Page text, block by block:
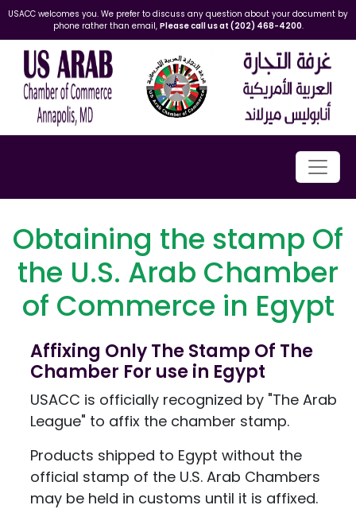
USACC welcomes you. We prefer to discuss any question about your document by
phone rather than email, Please call us at (202) 468-4200.
Obtaining the stamp Of
the U.S. Arab Chamber
of Commerce in Egypt
Affixing Only The Stamp Of The
Chamber For use in Egypt
USACC is officially recognized by "The Arab
League" to affix the chamber stamp.
Products shipped to Egypt without the
official stamp of the U.S. Arab Chambers
may be held in customs until it is affixed.